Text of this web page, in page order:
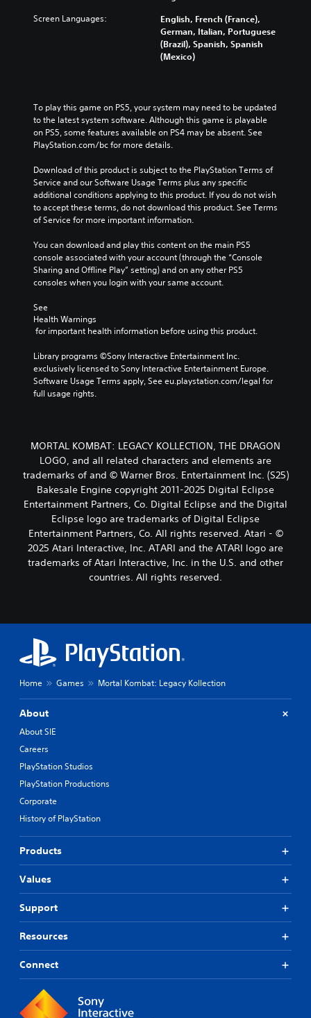
Screen Languages:
English, French (France),
German, Italian, Portuguese
(Brazil), Spanish, Spanish
(Mexico)
To play this game on PS5, your system may need to be updated
to the latest system software. Although this game is playable
on PS5, some features available on PS4 may be absent. See
PlayStation.com/bc for more details.
Download of this product is subject to the PlayStation Terms of
Service and our Software Usage Terms plus any specific
additional conditions applying to this product. If you do not wish
to accept these terms, do not download this product. See Terms
of Service for more important information.
You can download and play this content on the main PS5
console associated with your account (through the “Console
Sharing and Offline Play” setting) and on any other PS5
consoles when you login with your same account.
See
Health Warnings
for important health information before using this product.
Library programs ©Sony Interactive Entertainment Inc.
exclusively licensed to Sony Interactive Entertainment Europe.
Software Usage Terms apply, See eu.playstation.com/legal for
full usage rights.
MORTAL KOMBAT: LEGACY KOLLECTION, THE DRAGON
LOGO, and all related characters and elements are
trademarks of and © Warner Bros. Entertainment Inc. (S25)
Bakesale Engine copyright 2011-2025 Digital Eclipse
Entertainment Partners, Co. Digital Eclipse and the Digital
Eclipse logo are trademarks of Digital Eclipse
Entertainment Partners, Co. All rights reserved. Atari - ©
2025 Atari Interactive, Inc. ATARI and the ATARI logo are
trademarks of Atari Interactive, Inc. in the U.S. and other
countries. All rights reserved.
Home Games Mortal Kombat: Legacy Kollection
About
About SIE
Careers
PlayStation Studios
PlayStation Productions
Corporate
History of PlayStation
Products
Values
Support
Resources
Connect